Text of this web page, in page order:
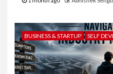
BUSINESS & STARTUP SELF